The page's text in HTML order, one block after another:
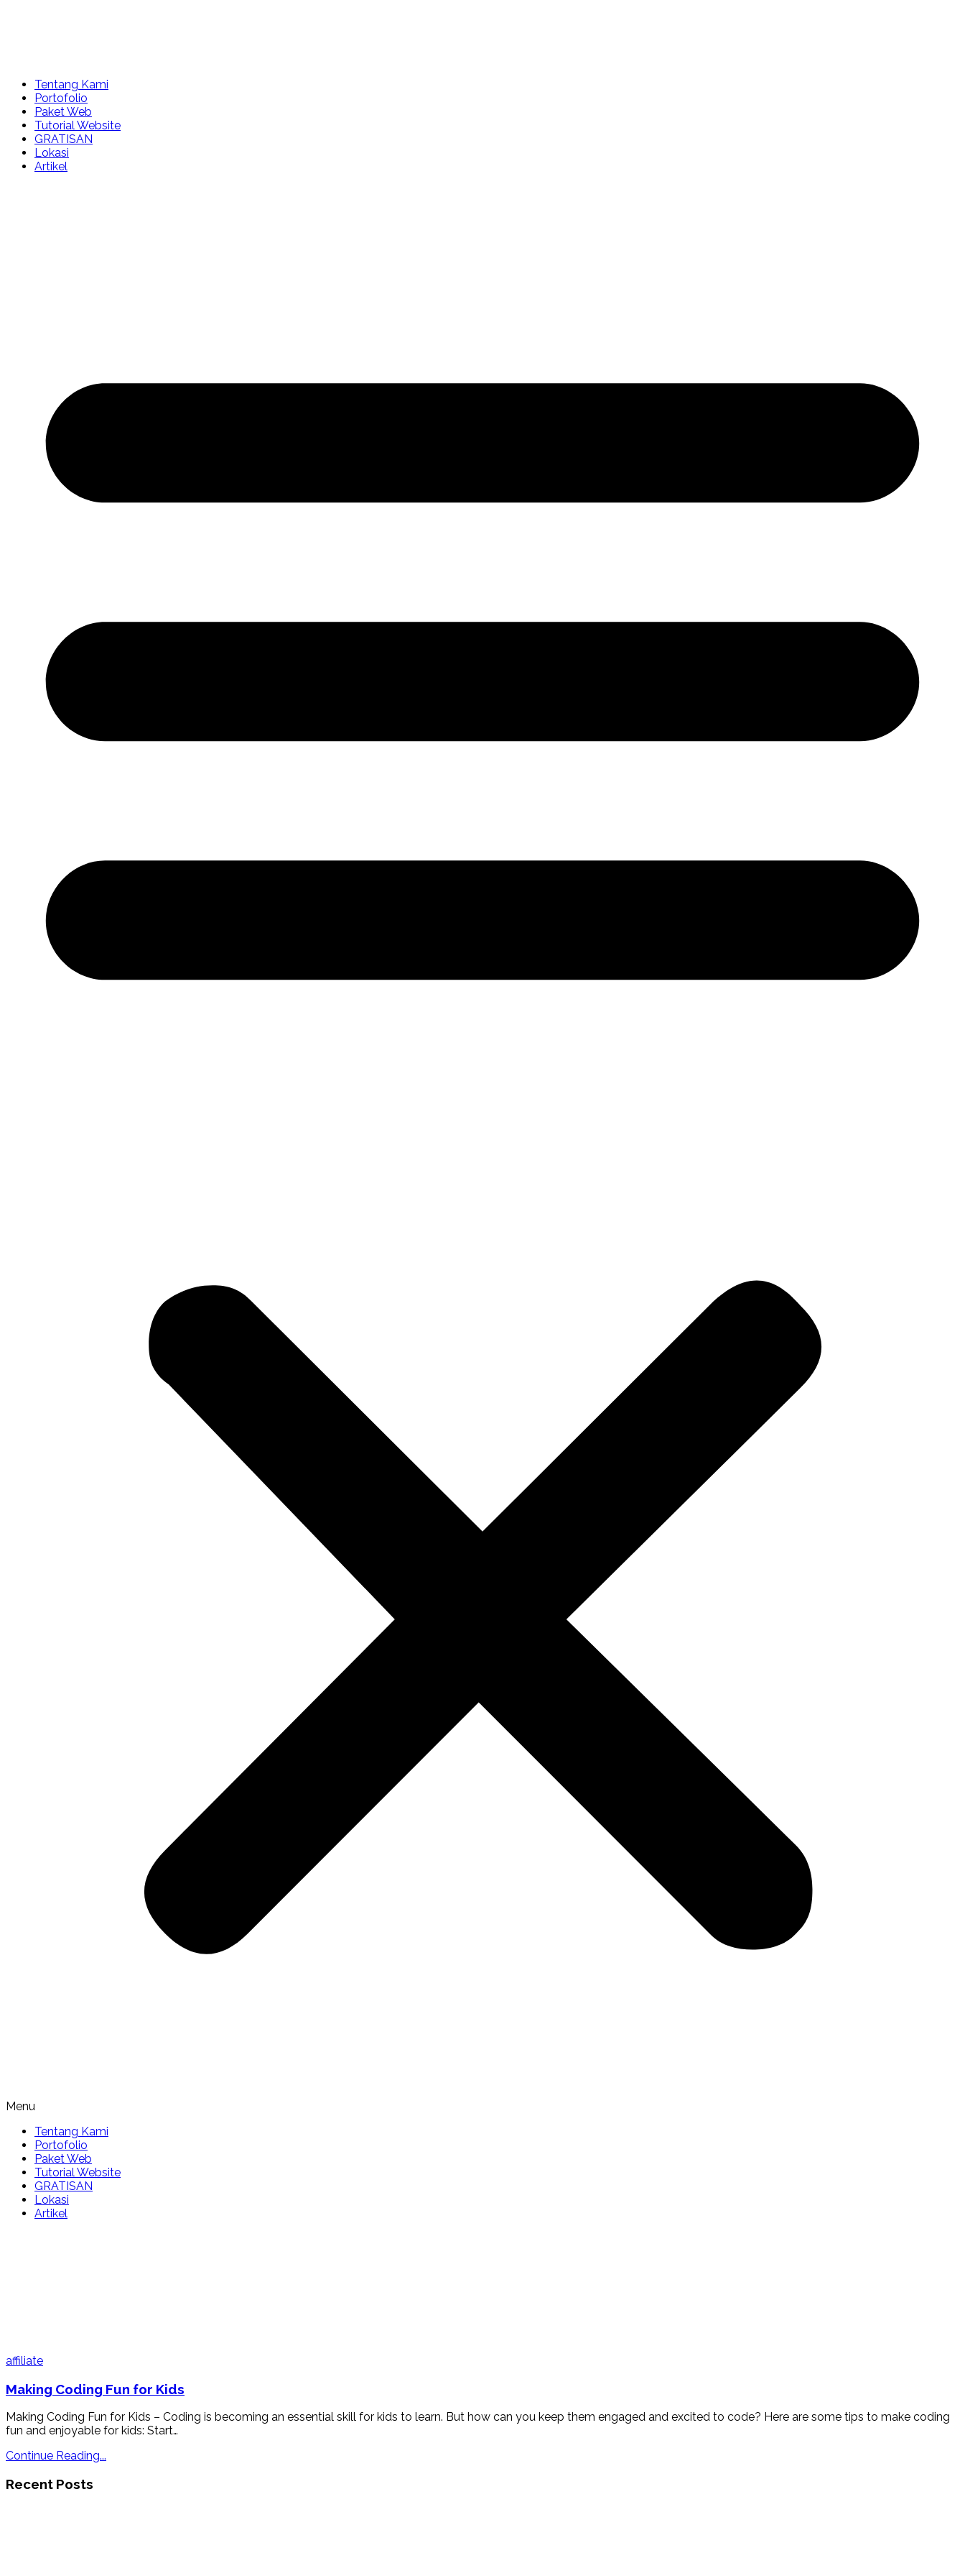
Tentang Kami
Portofolio
Paket Web
Tutorial Website
GRATISAN
Lokasi
Artikel
Menu
Tentang Kami
Portofolio
Paket Web
Tutorial Website
GRATISAN
Lokasi
Artikel
affiliate
Making Coding Fun for Kids
Making Coding Fun for Kids – Coding is becoming an essential skill for kids to learn. But how can you keep them engaged and excited to code? Here are some tips to make coding
fun and enjoyable for kids: Start…
Continue Reading...
Recent Posts